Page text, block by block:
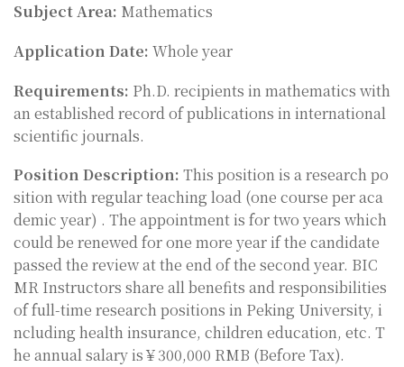
Subject Area: Mathematics
Application Date: Whole year
Requirements: Ph.D. recipients in mathematics with
an established record of publications in international
scientific journals.
Position Description: This position is a research po
sition with regular teaching load (one course per aca
demic year) . The appointment is for two years which
could be renewed for one more year if the candidate
passed the review at the end of the second year. BIC
MR Instructors share all benefits and responsibilities
of full-time research positions in Peking University, i
ncluding health insurance, children education, etc. T
he annual salary is￥300,000 RMB (Before Tax).